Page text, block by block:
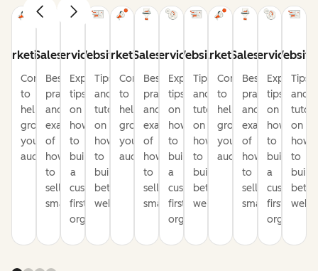
Content
to
help
grow
your
audience
Sales
Best
practices
and
examples
of
how
to
sell
smarter
Service
Expert
tips
on
how
to
build
a
customer-
first
organization
Website
Tips
and
tutorials
on
how
to
build
better
websites
Marketing
Content
to
help
grow
your
audience
Sales
Best
practices
and
examples
of
how
to
sell
smarter
Service
Expert
tips
on
how
to
build
a
customer-
first
organization
Website
Tips
and
tutorials
on
how
to
build
better
websites
Marketing
Content
to
help
grow
your
audience
Sales
Best
practices
and
examples
of
how
to
sell
smarter
Service
Expert
tips
on
how
to
build
a
customer-
first
Website
Tips
and
on
how
to
build